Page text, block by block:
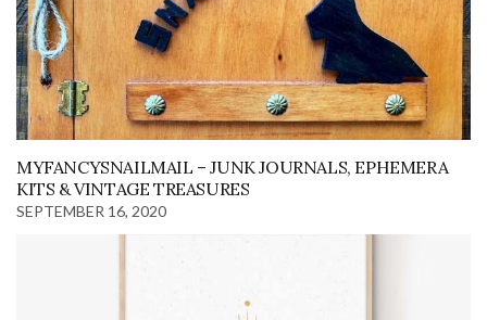
MYFANCYSNAILMAIL – JUNK JOURNALS, EPHEMERA
KITS & VINTAGE TREASURES
SEPTEMBER 16, 2020